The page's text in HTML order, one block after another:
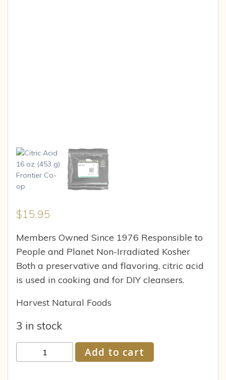
$15.95
Members Owned Since 1976 Responsible to
People and Planet Non-Irradiated Kosher
Both a preservative and flavoring, citric acid
is used in cooking and for DIY cleansers.
Harvest Natural Foods
3 in stock
Acid
Add to cart